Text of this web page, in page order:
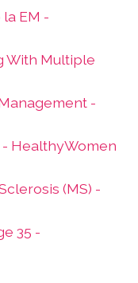
EM -
With Multiple
-
- HealthyWomen
(MS) -
35 -